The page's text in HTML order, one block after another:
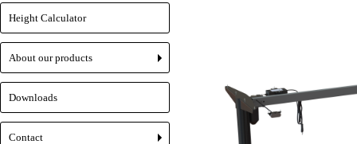
Height Calculator
+
About our products
Downloads
Contact